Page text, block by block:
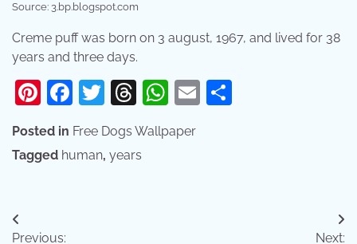
Source: 3.bp.blogspot.com
Creme puff was born on 3 august, 1967, and lived for 38
years and three days.
Pinterest
Facebook
Twitter
Threads
WhatsApp
Email
Posted in Free Dogs Wallpaper
Tagged human, years
Post
Previous:
Next: